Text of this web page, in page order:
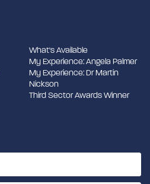
What's Available
My Experience: Angela Palmer
My Experience: Dr Martin
Nickson
Third Sector Awards Winner